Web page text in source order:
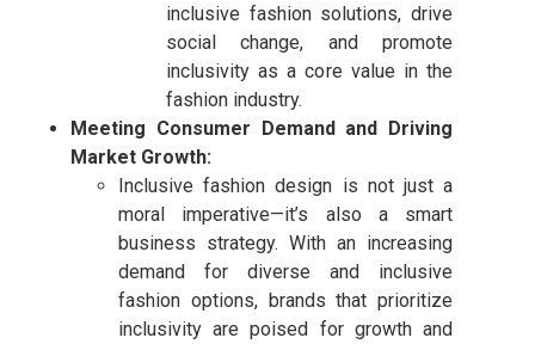
inclusive fashion solutions, drive
social change, and promote
inclusivity as a core value in the
fashion industry.
Meeting Consumer Demand and Driving
Market Growth:
Inclusive fashion design is not just a
moral imperative—it’s also a smart
business strategy. With an increasing
demand for diverse and inclusive
fashion options, brands that prioritize
inclusivity are poised for growth and